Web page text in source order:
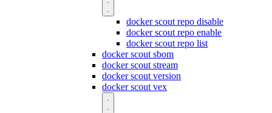
docker scout repo disable
docker scout repo enable
docker scout repo list
docker scout sbom
docker scout stream
docker scout version
docker scout vex